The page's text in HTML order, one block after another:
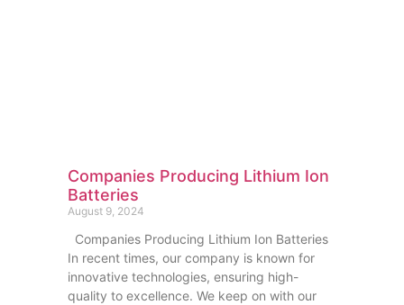
Companies Producing Lithium Ion
Batteries
August 9, 2024
Companies Producing Lithium Ion Batteries
In recent times, our company is known for
innovative technologies, ensuring high-
quality to excellence. We keep on with our